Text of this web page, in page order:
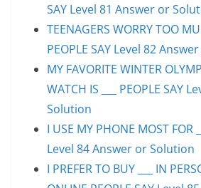
SAY Level 81 Answer or
TEENAGERS WORRY TOO
PEOPLE SAY Level 82
MY FAVORITE WINTER
WATCH IS ___ PEOPLE SAY
Solution
I USE MY PHONE MOST FOR
Level 84 Answer or Solution
I PREFER TO BUY ___ IN